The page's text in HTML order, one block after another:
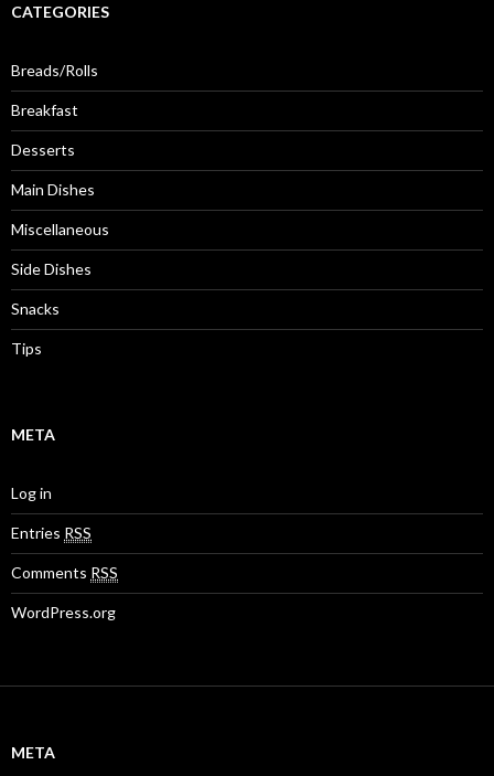
CATEGORIES
Breads/Rolls
Breakfast
Desserts
Main Dishes
Miscellaneous
Side Dishes
Snacks
Tips
META
Log in
Entries RSS
Comments RSS
WordPress.org
META